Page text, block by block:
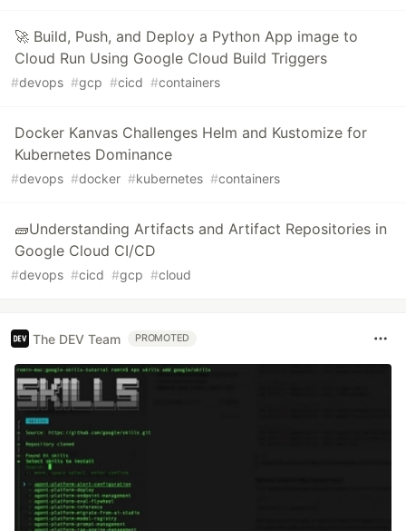
🚀 Build, Push, and Deploy a Python App image to
Cloud Run Using Google Cloud Build Triggers
#devops #gcp #cicd #containers
Docker Kanvas Challenges Helm and Kustomize for
Kubernetes Dominance
#devops #docker #kubernetes #containers
🧱Understanding Artifacts and Artifact Repositories in
Google Cloud CI/CD
#devops #cicd #gcp #cloud
The DEV Team PROMOTED